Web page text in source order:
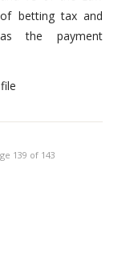
betting tax and
the payment
139 of 143